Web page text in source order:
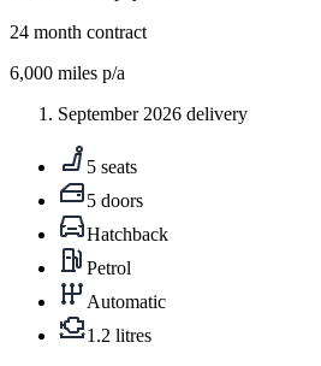
24 month contract
6,000 miles p/a
September 2026 delivery
5 seats
5 doors
Hatchback
Petrol
Automatic
1.2 litres